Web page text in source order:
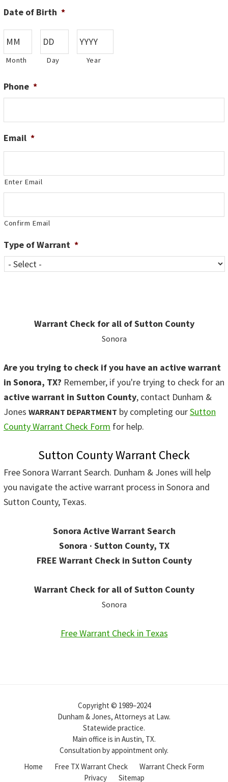
Date of Birth *
Month Day Year
Phone *
Email *
Enter Email
Confirm Email
Type of Warrant *
Warrant Check for all of Sutton County
Sonora
Are you trying to check if you have an active warrant
in Sonora, TX? Remember, if you're trying to check for an
active warrant in Sutton County, contact Dunham &
Jones WARRANT DEPARTMENT by completing ourSutton
County Warrant Check Form for help.
Sutton County Warrant Check
Free Sonora Warrant Search. Dunham & Jones will help
you navigate the active warrant process in Sonora and
Sutton County, Texas.
Sonora Active Warrant Search
Sonora · Sutton County, TX
FREE Warrant Check in Sutton County
Warrant Check for all of Sutton County
Sonora
Free Warrant Check in Texas
Copyright © 1989–2024
Dunham & Jones, Attorneys at Law.
Statewide practice.
Main office is in Austin, TX.
Consultation by appointment only.
Home
Free TX Warrant Check
Warrant Check Form
Privacy
Sitemap